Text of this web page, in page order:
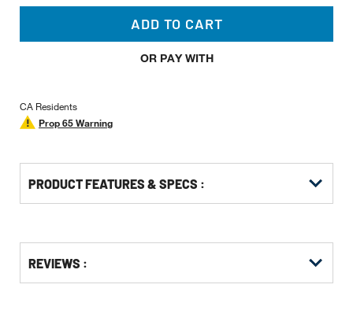
ADD TO CART
OR PAY WITH
CA Residents
Prop 65 Warning
PRODUCT FEATURES & SPECS :
Other
Buying
REVIEWS :